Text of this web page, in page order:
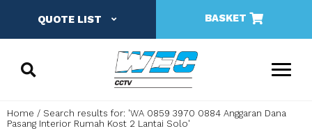
QUOTE LIST BASKET
Home
Search results for: 'WA 0859 3970 0884 Anggaran Dana
Pasang Interior Rumah Kost 2 Lantai Solo'